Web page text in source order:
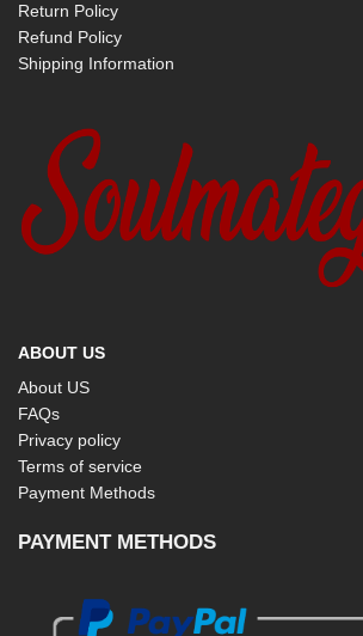
Return Policy
Refund Policy
Shipping Information
ABOUT US
About US
FAQs
Privacy policy
Terms of service
Payment Methods
PAYMENT METHODS